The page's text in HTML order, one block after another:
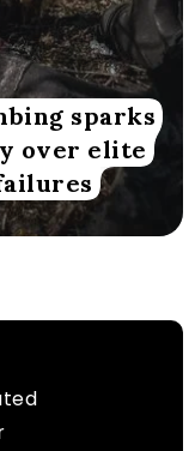
sparks
over elite